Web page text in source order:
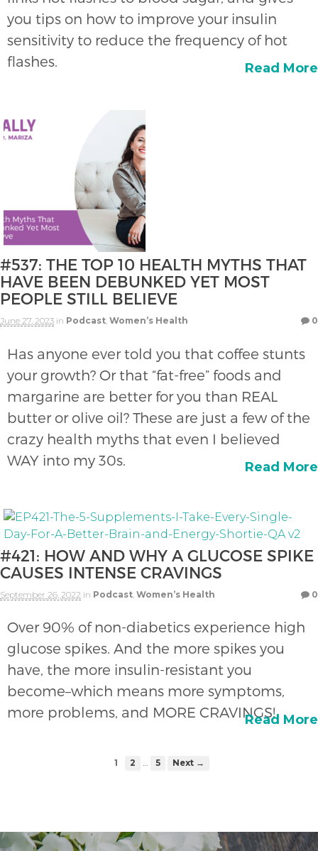
you tips on how to improve your insulin
sensitivity to reduce the frequency of hot
flashes.
Read More
#537: THE TOP 10 HEALTH MYTHS THAT
HAVE BEEN DEBUNKED YET MOST
PEOPLE STILL BELIEVE
June 27, 2023 in Podcast Women’s Health 0
Has anyone ever told you that coffee stunts
your growth? Or that “fat-free” foods and
margarine are better for you than REAL
butter or olive oil? These are just a few of the
crazy health myths that even I believed
WAY into my 30s.
Read More
#421: HOW AND WHY A GLUCOSE SPIKE
CAUSES INTENSE CRAVINGS
September 26, 2022 in Podcast Women’s Health 0
Over 90% of non-diabetics experience high
glucose spikes. And the more spikes you
have, the more insulin-resistant you
become–which means more symptoms,
more problems, and MORE CRAVINGS!Read More
1 2 5 Next →